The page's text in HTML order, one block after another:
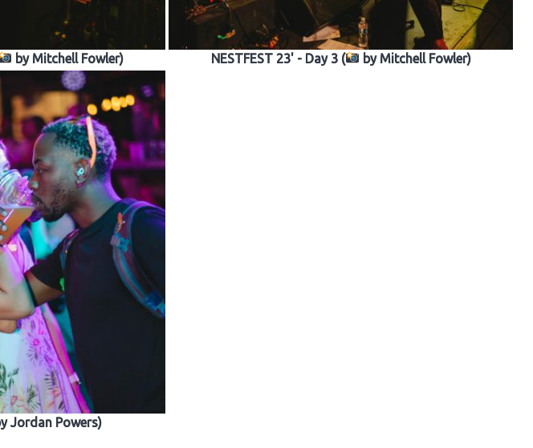
by Mitchell Fowler) NESTFEST 23' - Day 3 ( by Mitchell Fowler)
Jordan Powers)